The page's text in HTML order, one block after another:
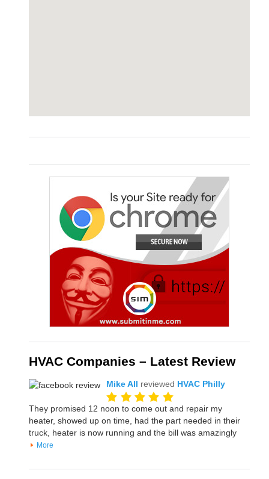
HVAC Companies – Latest Review
Mike All reviewed HVAC Philly
They promised 12 noon to come out and repair my
heater, showed up on time, had the part needed in their
truck, heater is now running and the bill was amazingly
More